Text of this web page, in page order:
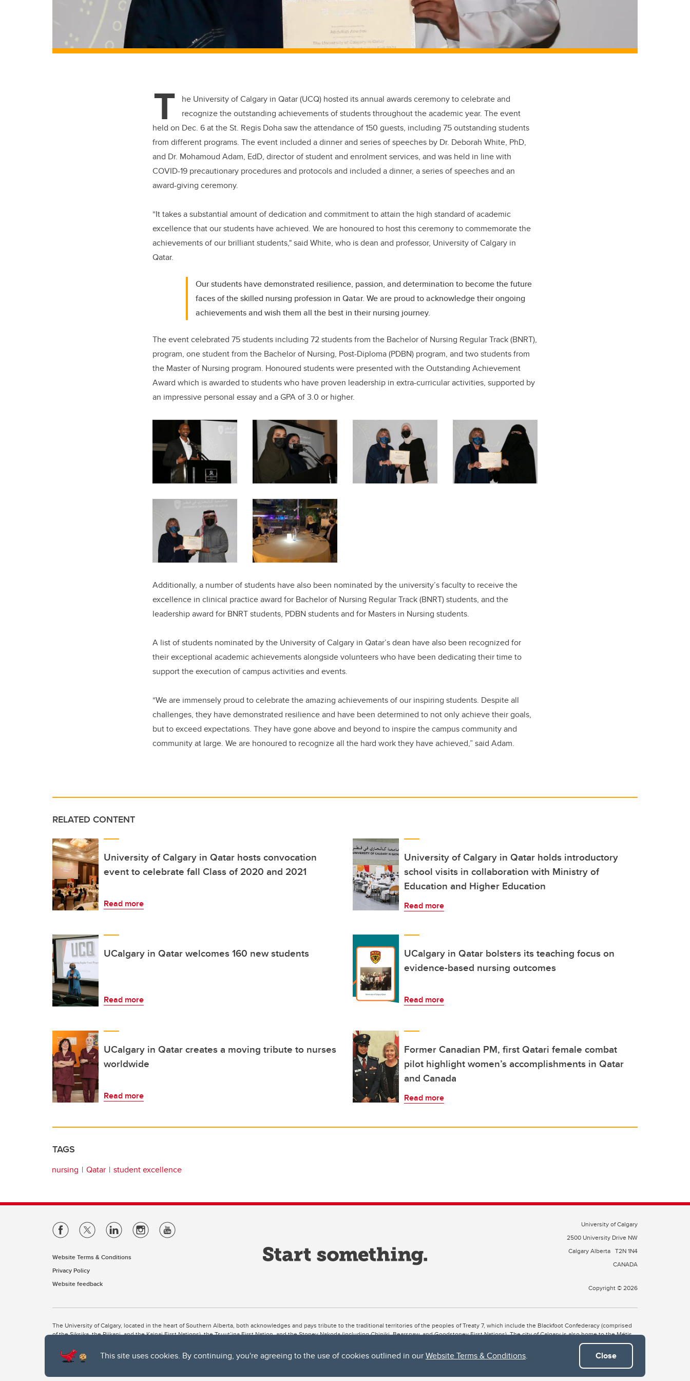
This site uses cookies. By continuing, you're agreeing to the use of cookies outlined in ourWebsite Terms & Conditions. Close
T
he University of Calgary in Qatar (UCQ) hosted its annual awards ceremony to celebrate and
recognize the outstanding achievements of students throughout the academic year. The event
held on Dec. 6 at the St. Regis Doha saw the attendance of 150 guests, including 75 outstanding students
from different programs. The event included a dinner and series of speeches by Dr. Deborah White, PhD,
and Dr. Mohamoud Adam, EdD, director of student and enrolment services, and was held in line with
COVID-19 precautionary procedures and protocols and included a dinner, a series of speeches and an
award-giving ceremony.
“It takes a substantial amount of dedication and commitment to attain the high standard of academic
excellence that our students have achieved. We are honoured to host this ceremony to commemorate the
achievements of our brilliant students," said White, who is dean and professor, University of Calgary in
Qatar.
Our students have demonstrated resilience, passion, and determination to become the future
faces of the skilled nursing profession in Qatar. We are proud to acknowledge their ongoing
achievements and wish them all the best in their nursing journey.
The event celebrated 75 students including 72 students from the Bachelor of Nursing Regular Track (BNRT),
program, one student from the Bachelor of Nursing, Post-Diploma (PDBN) program, and two students from
the Master of Nursing program. Honoured students were presented with the Outstanding Achievement
Award which is awarded to students who have proven leadership in extra-curricular activities, supported by
an impressive personal essay and a GPA of 3.0 or higher.
Additionally, a number of students have also been nominated by the university’s faculty to receive the
excellence in clinical practice award for Bachelor of Nursing Regular Track (BNRT) students, and the
leadership award for BNRT students, PDBN students and for Masters in Nursing students.
A list of students nominated by the University of Calgary in Qatar’s dean have also been recognized for
their exceptional academic achievements alongside volunteers who have been dedicating their time to
support the execution of campus activities and events.
“We are immensely proud to celebrate the amazing achievements of our inspiring students. Despite all
challenges, they have demonstrated resilience and have been determined to not only achieve their goals,
but to exceed expectations. They have gone above and beyond to inspire the campus community and
community at large. We are honoured to recognize all the hard work they have achieved,” said Adam.
RELATED CONTENT
University of Calgary in Qatar hosts convocation
event to celebrate fall Class of 2020 and 2021
Read more
University of Calgary in Qatar holds introductory
school visits in collaboration with Ministry of
Education and Higher Education
Read more
UCalgary in Qatar welcomes 160 new students
Read more
UCalgary in Qatar bolsters its teaching focus on
evidence-based nursing outcomes
Read more
UCalgary in Qatar creates a moving tribute to nurses
worldwide
Read more
Former Canadian PM, first Qatari female combat
pilot highlight women’s accomplishments in Qatar
and Canada
Read more
TAGS
nursing Qatar student excellence
Website Terms & Conditions
Privacy Policy
Website feedback
University of Calgary
2500 University Drive NW
Calgary Alberta T2N 1N4
CANADA
Copyright © 2026
The University of Calgary, located in the heart of Southern Alberta, both acknowledges and pays tribute to the traditional territories of the peoples of Treaty 7, which include the Blackfoot Confederacy (comprised
of the Siksika, the Piikani, and the Kainai First Nations), the Tsuut’ina First Nation, and the Stoney Nakoda (including Chiniki, Bearspaw, and Goodstoney First Nations). The city of Calgary is also home to the Métis
The University of Calgary is situated on land Northwest of where the Bow River meets the Elbow River, a site traditionally known as Moh’kins’tsis to the Blackfoot, Wîchîspa to the Stoney Nakoda, and Guts’ists’i to